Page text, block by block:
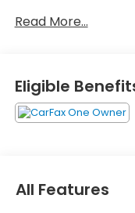
- Black 3-Piece
- Rear Window
- Uconnect 4C Nav
- Apple CarPlay/
- Navigation System
- 20" Fully Painted
Read More...
Eligible
All Features